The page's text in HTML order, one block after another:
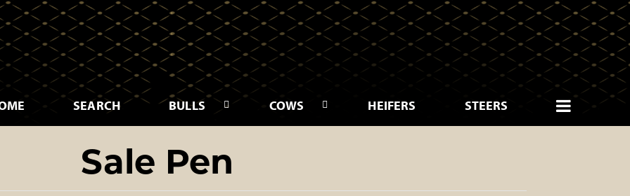
SEARCH BULLS COWS HEIFERS STEERS
Sale Pen